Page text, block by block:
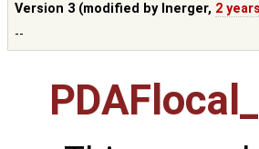
Version 3 (modified by lnerger, 2
--